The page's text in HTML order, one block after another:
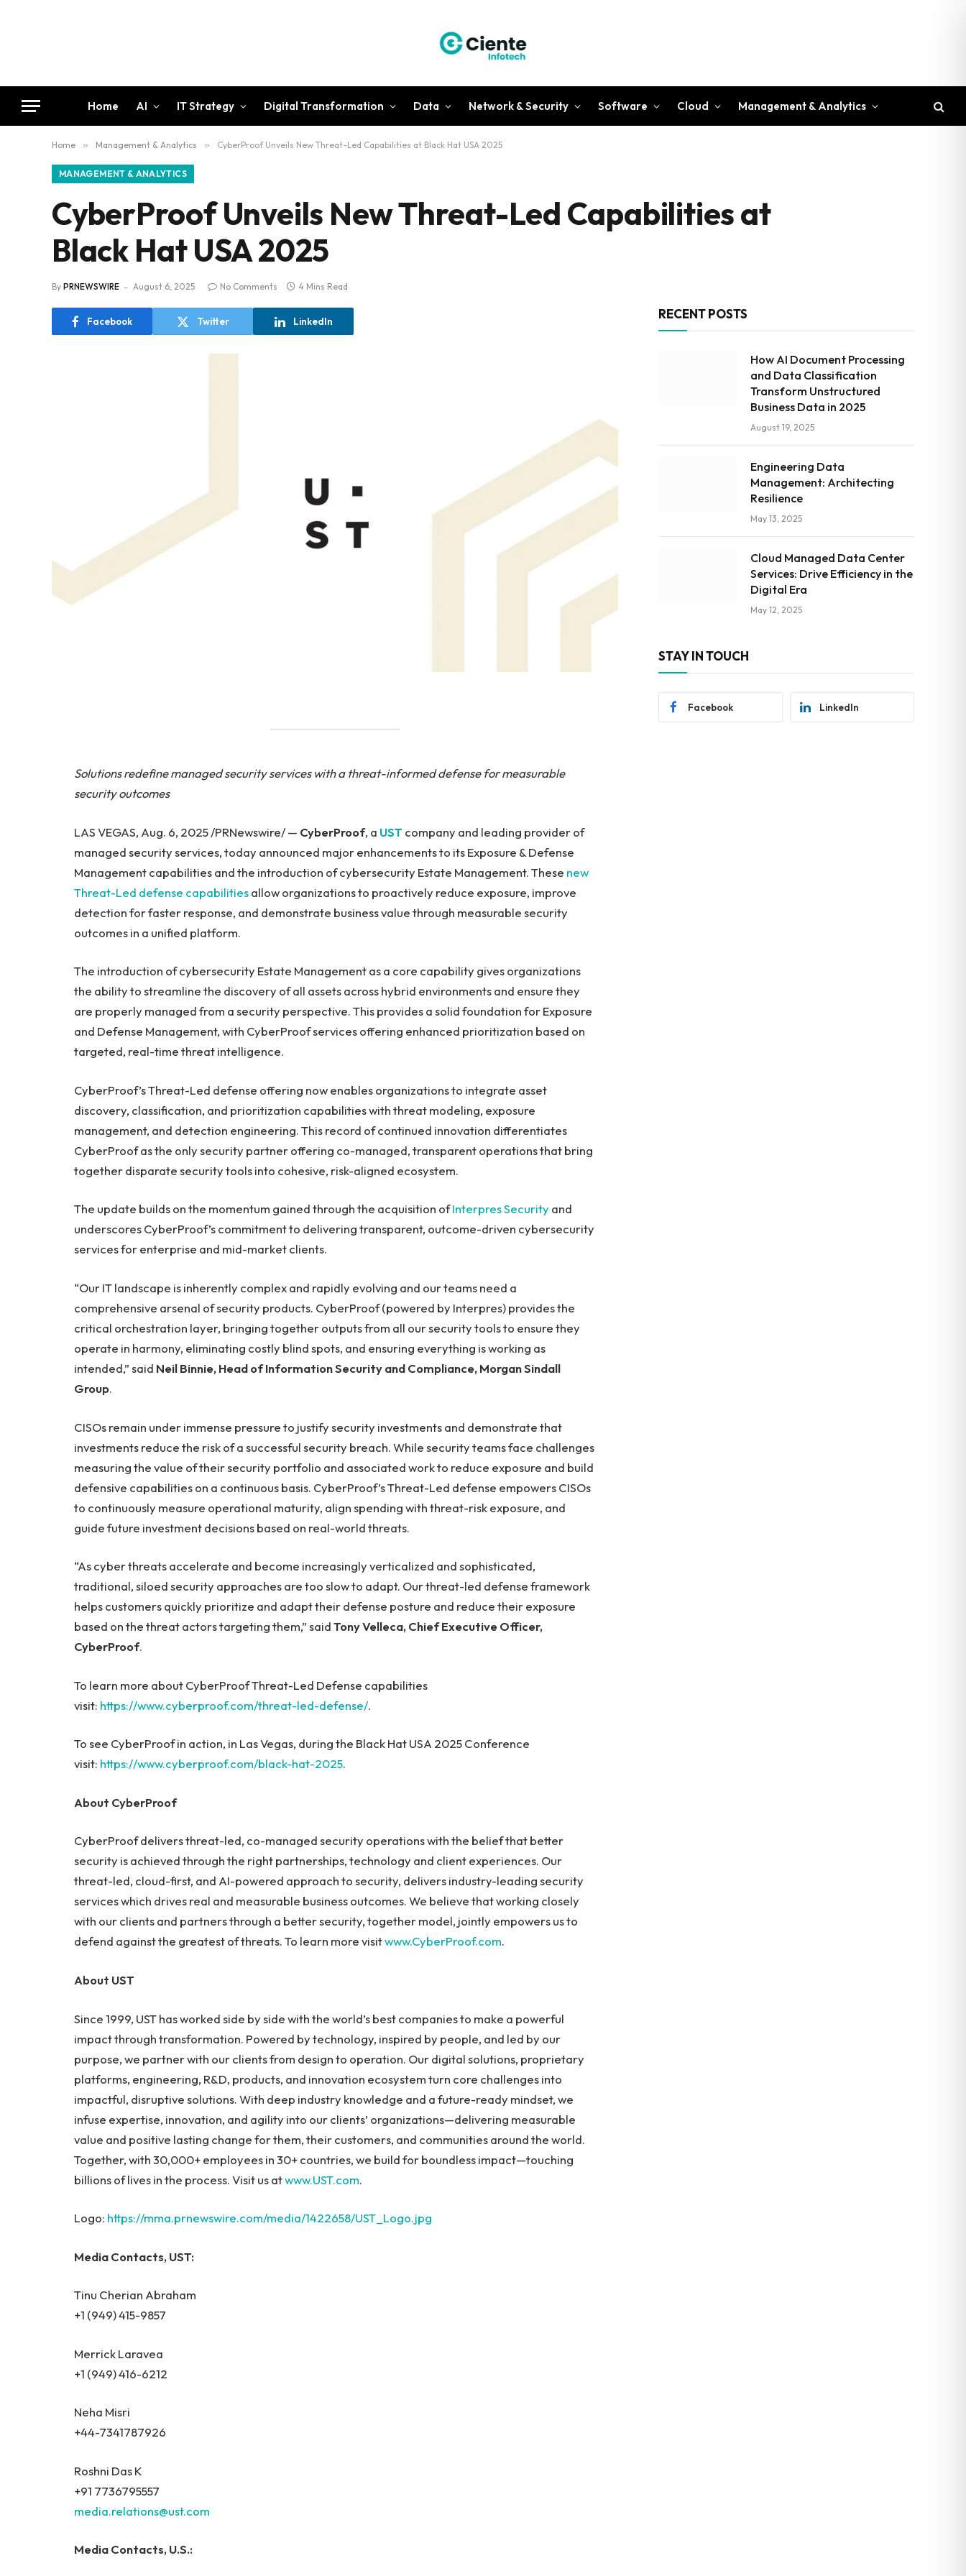
Home AI IT Strategy Digital Transformation Data Network & Security Software Cloud Management & Analytics
Home » Management & Analytics » CyberProof Unveils New Threat-Led Capabilities at Black Hat USA 2025
MANAGEMENT & ANALYTICS
CyberProof Unveils New Threat-Led Capabilities at
Black Hat USA 2025
By PRNEWSWIRE August 6, 2025 No Comments 4 Mins Read
Facebook Twitter LinkedIn
Solutions redefine managed security services with a threat-informed defense for measurable
security outcomes
LAS VEGAS, Aug. 6, 2025 /PRNewswire/ — CyberProof, a UST company and leading provider of
managed security services, today announced major enhancements to its Exposure & Defense
Management capabilities and the introduction of cybersecurity Estate Management. These new
Threat-Led defense capabilitiesallow organizations to proactively reduce exposure, improve
detection for faster response, and demonstrate business value through measurable security
outcomes in a unified platform.
The introduction of cybersecurity Estate Management as a core capability gives organizations
the ability to streamline the discovery of all assets across hybrid environments and ensure they
are properly managed from a security perspective. This provides a solid foundation for Exposure
and Defense Management, with CyberProof services offering enhanced prioritization based on
targeted, real-time threat intelligence.
CyberProof’s Threat-Led defense offering now enables organizations to integrate asset
discovery, classification, and prioritization capabilities with threat modeling, exposure
management, and detection engineering. This record of continued innovation differentiates
CyberProof as the only security partner offering co-managed, transparent operations that bring
together disparate security tools into cohesive, risk-aligned ecosystem.
The update builds on the momentum gained through the acquisition ofInterpres Security and
underscores CyberProof’s commitment to delivering transparent, outcome-driven cybersecurity
services for enterprise and mid-market clients.
“Our IT landscape is inherently complex and rapidly evolving and our teams need a
comprehensive arsenal of security products. CyberProof (powered by Interpres) provides the
critical orchestration layer, bringing together outputs from all our security tools to ensure they
operate in harmony, eliminating costly blind spots, and ensuring everything is working as
intended,” said Neil Binnie, Head of Information Security and Compliance, Morgan Sindall
Group.
CISOs remain under immense pressure to justify security investments and demonstrate that
investments reduce the risk of a successful security breach. While security teams face challenges
measuring the value of their security portfolio and associated work to reduce exposure and build
defensive capabilities on a continuous basis. CyberProof’s Threat-Led defense empowers CISOs
to continuously measure operational maturity, align spending with threat-risk exposure, and
guide future investment decisions based on real-world threats.
“As cyber threats accelerate and become increasingly verticalized and sophisticated,
traditional, siloed security approaches are too slow to adapt. Our threat-led defense framework
helps customers quickly prioritize and adapt their defense posture and reduce their exposure
based on the threat actors targeting them,” saidTony Velleca, Chief Executive Officer,
CyberProof.
To learn more about CyberProof Threat-Led Defense capabilities
visit: https://www.cyberproof.com/threat-led-defense/.
To see CyberProof in action, in Las Vegas, during the Black Hat USA 2025 Conference
visit: https://www.cyberproof.com/black-hat-2025.
About CyberProof
CyberProof delivers threat-led, co-managed security operations with the belief that better
security is achieved through the right partnerships, technology and client experiences. Our
threat-led, cloud-first, and AI-powered approach to security, delivers industry-leading security
services which drives real and measurable business outcomes. We believe that working closely
with our clients and partners through a better security, together model, jointly empowers us to
defend against the greatest of threats. To learn more visitwww.CyberProof.com.
About UST
Since 1999, UST has worked side by side with the world’s best companies to make a powerful
impact through transformation. Powered by technology, inspired by people, and led by our
purpose, we partner with our clients from design to operation. Our digital solutions, proprietary
platforms, engineering, R&D, products, and innovation ecosystem turn core challenges into
impactful, disruptive solutions. With deep industry knowledge and a future-ready mindset, we
infuse expertise, innovation, and agility into our clients’ organizations—delivering measurable
value and positive lasting change for them, their customers, and communities around the world.
Together, with 30,000+ employees in 30+ countries, we build for boundless impact—touching
billions of lives in the process. Visit us atwww.UST.com.
Logo: https://mma.prnewswire.com/media/1422658/UST_Logo.jpg
Media Contacts, UST:
Tinu Cherian Abraham
+1 (949) 415-9857
Merrick Laravea
+1 (949) 416-6212
Neha Misri
+44-7341787926
Roshni Das K
+91 7736795557
media.relations@ust.com
Media Contacts, U.S.:
RECENT POSTS
How AI Document Processing
and Data Classification
Transform Unstructured
Business Data in 2025
August 19, 2025
Engineering Data
Management: Architecting
Resilience
May 13, 2025
Cloud Managed Data Center
Services: Drive Efficiency in the
Digital Era
May 12, 2025
STAY IN TOUCH
Facebook LinkedIn